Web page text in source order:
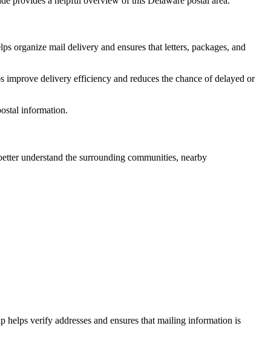
organize mail delivery and ensures that letters, packages, and
delivery efficiency and reduces the chance of delayed or
information.
understand the surrounding communities, nearby
helps verify addresses and ensures that mailing information is